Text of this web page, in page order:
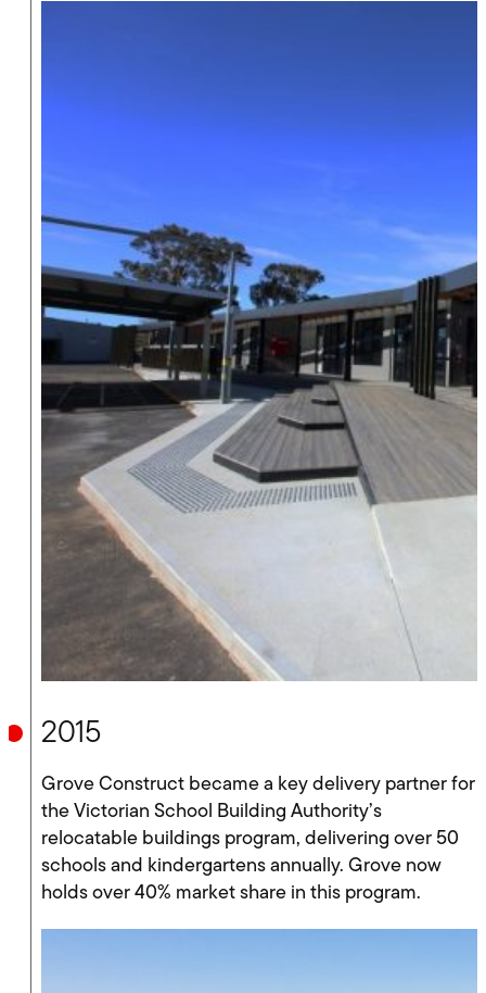
2015
Grove Construct became a key delivery partner for
the Victorian School Building Authority’s
relocatable buildings program, delivering over 50
schools and kindergartens annually. Grove now
holds over 40% market share in this program.